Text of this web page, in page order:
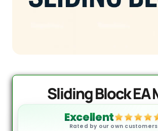
Quantum Valkyrie EA
Original
Sliding Block EA
Excellent
Rated by our own customers